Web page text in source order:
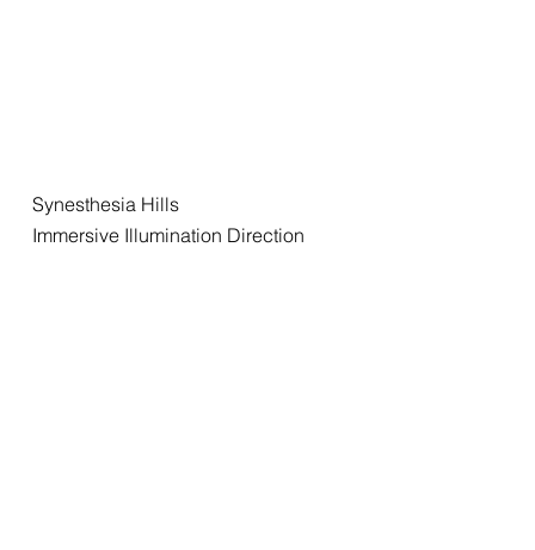
Synesthesia Hills
Immersive Illumination Direction